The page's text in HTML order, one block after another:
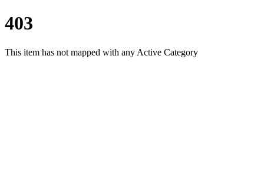
403
This item has not mapped with any Active Category